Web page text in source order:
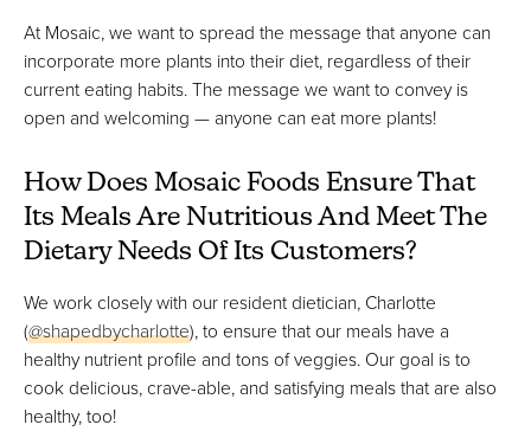
At Mosaic, we want to spread the message that anyone can
incorporate more plants into their diet, regardless of their
current eating habits. The message we want to convey is
open and welcoming — anyone can eat more plants!
How Does Mosaic Foods Ensure That
Its Meals Are Nutritious And Meet The
Dietary Needs Of Its Customers?
We work closely with our resident dietician, Charlotte
(@shapedbycharlotte), to ensure that our meals have a
healthy nutrient profile and tons of veggies. Our goal is to
cook delicious, crave-able, and satisfying meals that are also
healthy, too!